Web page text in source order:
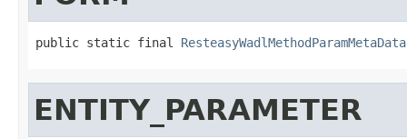
public static final
ENTITY_PARAMETER